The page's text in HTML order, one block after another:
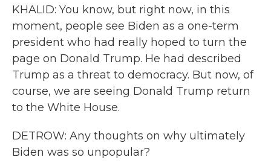
KHALID: You know, but right now, in this
moment, people see Biden as a one-term
president who had really hoped to turn the
page on Donald Trump. He had described
Trump as a threat to democracy. But now, of
course, we are seeing Donald Trump return
to the White House.
DETROW: Any thoughts on why ultimately
Biden was so unpopular?